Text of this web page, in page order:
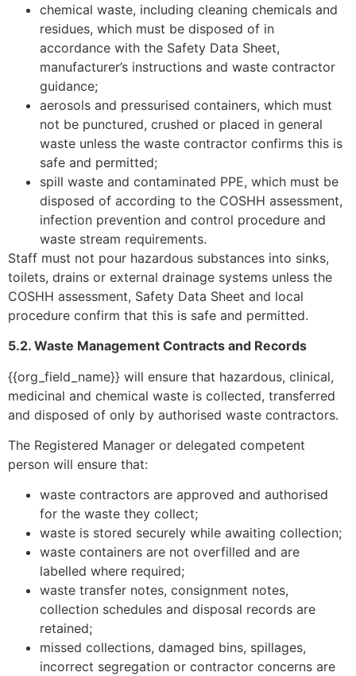
chemical waste, including cleaning chemicals and
residues, which must be disposed of in
accordance with the Safety Data Sheet,
manufacturer’s instructions and waste contractor
guidance;
aerosols and pressurised containers, which must
not be punctured, crushed or placed in general
waste unless the waste contractor confirms this is
safe and permitted;
spill waste and contaminated PPE, which must be
disposed of according to the COSHH assessment,
infection prevention and control procedure and
waste stream requirements.
Staff must not pour hazardous substances into sinks,
toilets, drains or external drainage systems unless the
COSHH assessment, Safety Data Sheet and local
procedure confirm that this is safe and permitted.
5.2. Waste Management Contracts and Records
{{org_field_name}} will ensure that hazardous, clinical,
medicinal and chemical waste is collected, transferred
and disposed of only by authorised waste contractors.
The Registered Manager or delegated competent
person will ensure that:
waste contractors are approved and authorised
for the waste they collect;
waste is stored securely while awaiting collection;
waste containers are not overfilled and are
labelled where required;
waste transfer notes, consignment notes,
collection schedules and disposal records are
retained;
missed collections, damaged bins, spillages,
incorrect segregation or contractor concerns are